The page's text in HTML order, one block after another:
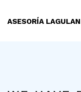
ASESORÍA LAGULAN